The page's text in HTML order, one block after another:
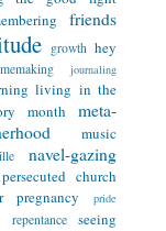
friends
growth hey
journaling
living in the
month
meta-
music
navel-gazing
persecuted church
pregnancy pride
repentance seeing